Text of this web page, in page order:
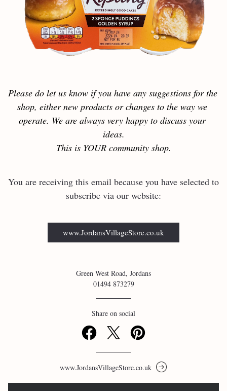
Please do let us know if you have any suggestions for the
shop, either new products or changes to the way we
operate. We are always very happy to discuss your
ideas.
This is YOUR community shop.
You are receiving this email because you have selected to
subscribe via our website:
www.JordansVillageStore.co.uk
Green West Road, Jordans
01494 873279
Share on social
www.JordansVillageStore.co.uk